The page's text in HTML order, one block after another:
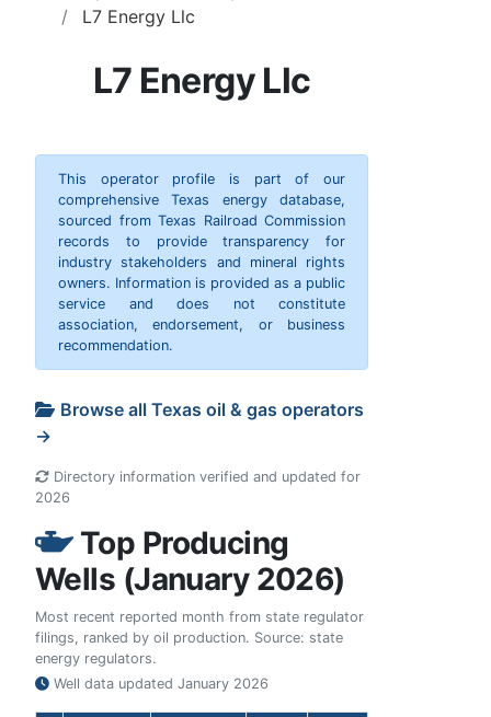
L7 Energy Llc
L7 Energy Llc
This operator profile is part of our
comprehensive Texas energy database,
sourced from Texas Railroad Commission
records to provide transparency for
industry stakeholders and mineral rights
owners. Information is provided as a public
service and does not constitute
association, endorsement, or business
recommendation.
Browse all Texas oil & gas operators
→
Directory information verified and updated for
2026
Top Producing
Wells (January 2026)
Most recent reported month from state regulator
filings, ranked by oil production. Source: state
energy regulators.
Well data updated January 2026